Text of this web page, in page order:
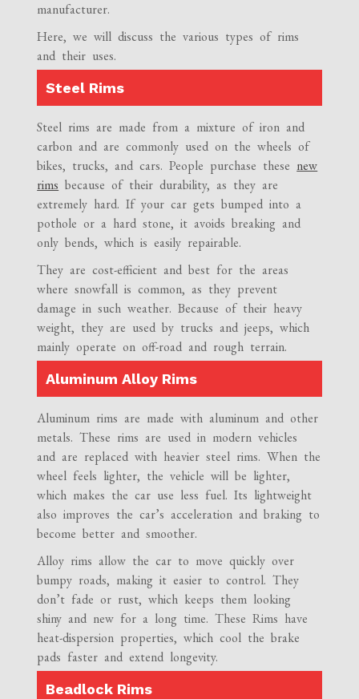
manufacturer.
Here, we will discuss the various types of rims
and their uses.
Steel Rims
Steel rims are made from a mixture of iron and
carbon and are commonly used on the wheels of
bikes, trucks, and cars. People purchase these new
rims because of their durability, as they are
extremely hard. If your car gets bumped into a
pothole or a hard stone, it avoids breaking and
only bends, which is easily repairable.
They are cost-efficient and best for the areas
where snowfall is common, as they prevent
damage in such weather. Because of their heavy
weight, they are used by trucks and jeeps, which
mainly operate on off-road and rough terrain.
Aluminum Alloy Rims
Aluminum rims are made with aluminum and other
metals. These rims are used in modern vehicles
and are replaced with heavier steel rims. When the
wheel feels lighter, the vehicle will be lighter,
which makes the car use less fuel. Its lightweight
also improves the car’s acceleration and braking to
become better and smoother.
Alloy rims allow the car to move quickly over
bumpy roads, making it easier to control. They
don’t fade or rust, which keeps them looking
shiny and new for a long time. These Rims have
heat-dispersion properties, which cool the brake
pads faster and extend longevity.
Beadlock Rims